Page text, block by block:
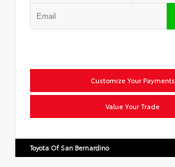
Customize Your Payments
Value Your Trade
Toyota Of San Bernardino